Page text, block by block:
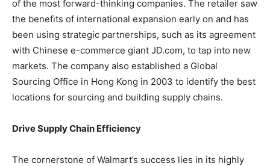
of the most forward-thinking companies. The retailer saw
the benefits of international expansion early on and has
been using strategic partnerships, such as its agreement
with Chinese e-commerce giant JD.com, to tap into new
markets. The company also established a Global
Sourcing Office in Hong Kong in 2003 to identify the best
locations for sourcing and building supply chains.
Drive Supply Chain Efficiency
The cornerstone of Walmart’s success lies in its highly